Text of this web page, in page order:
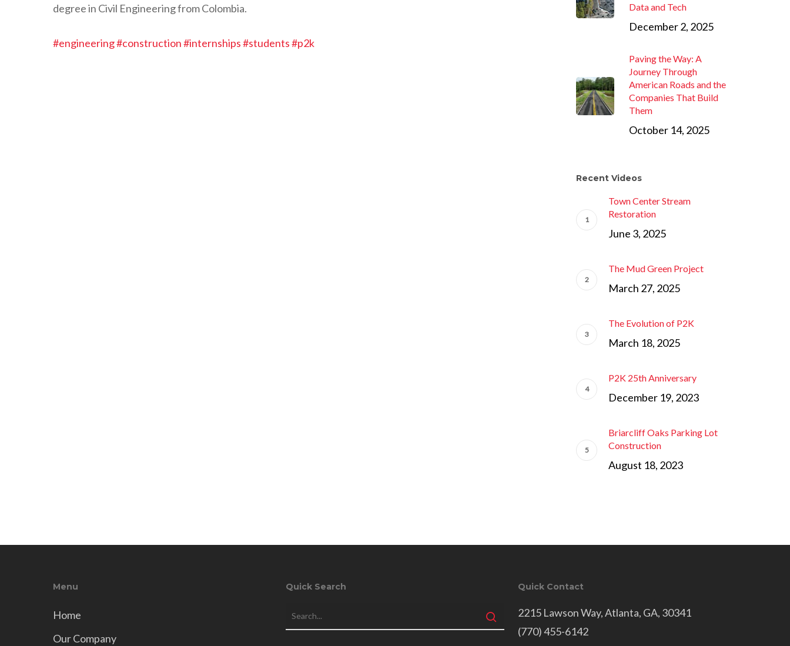
degree in Civil Engineering from Colombia.
#engineering#construction#internships#students#p2k
Data and Tech
December 2, 2025
Paving the Way: A
Journey Through
American Roads and the
Companies That Build
Them
October 14, 2025
Recent Videos
Town Center Stream
Restoration
June 3, 2025
The Mud Green Project
March 27, 2025
The Evolution of P2K
March 18, 2025
P2K 25th Anniversary
December 19, 2023
Briarcliff Oaks Parking Lot
Construction
August 18, 2023
Menu
Home
Our Company
Quick Search Quick Contact
2215 Lawson Way, Atlanta, GA, 30341
(770) 455-6142